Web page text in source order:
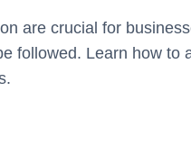
are crucial for
followed. Learn how to